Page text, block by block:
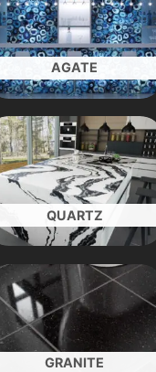
AGATE
QUARTZ
GRANITE